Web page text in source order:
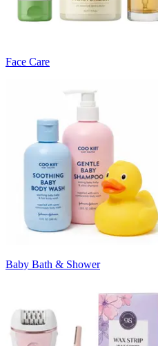
Face Care
Baby Bath & Shower